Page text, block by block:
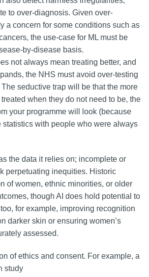
to over-diagnosis. Given over-
a concern for some conditions such as
the use-case for ML must be
by-disease basis.
not always mean treating better, and
the NHS must avoid over-testing
seductive trap will be that the more
when they do not need to be, the
your programme will look (because
statistics with people who were always
the data it relies on; incomplete or
perpetuating inequities. Historic
of women, ethnic minorities, or older
though AI does hold potential to
for example, improving recognition
darker skin or ensuring women’s
assessed.
of ethics and consent. For example, a
study